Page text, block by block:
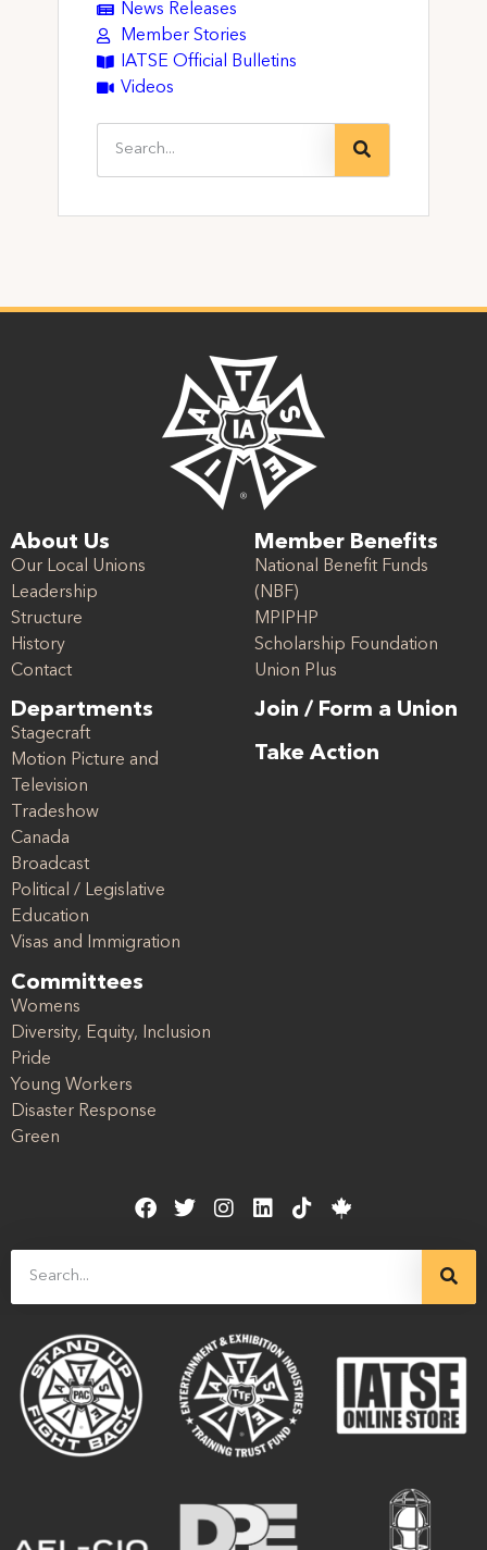
News Releases
Member Stories
IATSE Official Bulletins
Videos
About Us
Our Local Unions
Leadership
Structure
History
Contact
Departments
Stagecraft
Motion Picture and
Television
Tradeshow
Canada
Broadcast
Political / Legislative
Education
Visas and Immigration
Committees
Womens
Diversity, Equity, Inclusion
Pride
Young Workers
Disaster Response
Green
Member Benefits
National Benefit Funds
(NBF)
MPIPHP
Scholarship Foundation
Union Plus
Join / Form a Union
Take Action